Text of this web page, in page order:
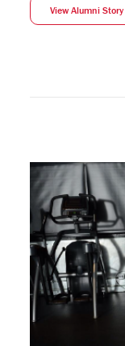
View Alumni Story